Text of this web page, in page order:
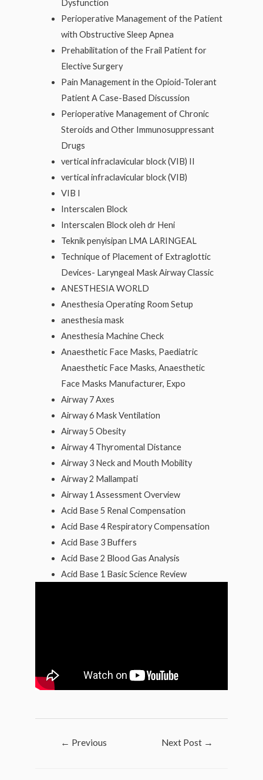
Dysfunction
Perioperative Management of the Patient
with Obstructive Sleep Apnea
Prehabilitation of the Frail Patient for
Elective Surgery
Pain Management in the Opioid-Tolerant
Patient A Case-Based Discussion
Perioperative Management of Chronic
Steroids and Other Immunosuppressant
Drugs
vertical infraclavicular block (VIB) II
vertical infraclavicular block (VIB)
VIB I
Interscalen Block
Interscalen Block oleh dr Heni
Teknik penyisipan LMA LARINGEAL
Technique of Placement of Extraglottic
Devices- Laryngeal Mask Airway Classic
ANESTHESIA WORLD
Anesthesia Operating Room Setup
anesthesia mask
Anesthesia Machine Check
Anaesthetic Face Masks, Paediatric
Anaesthetic Face Masks, Anaesthetic
Face Masks Manufacturer, Expo
Airway 7 Axes
Airway 6 Mask Ventilation
Airway 5 Obesity
Airway 4 Thyromental Distance
Airway 3 Neck and Mouth Mobility
Airway 2 Mallampati
Airway 1 Assessment Overview
Acid Base 5 Renal Compensation
Acid Base 4 Respiratory Compensation
Acid Base 3 Buffers
Acid Base 2 Blood Gas Analysis
Acid Base 1 Basic Science Review
← Previous
Next Post →